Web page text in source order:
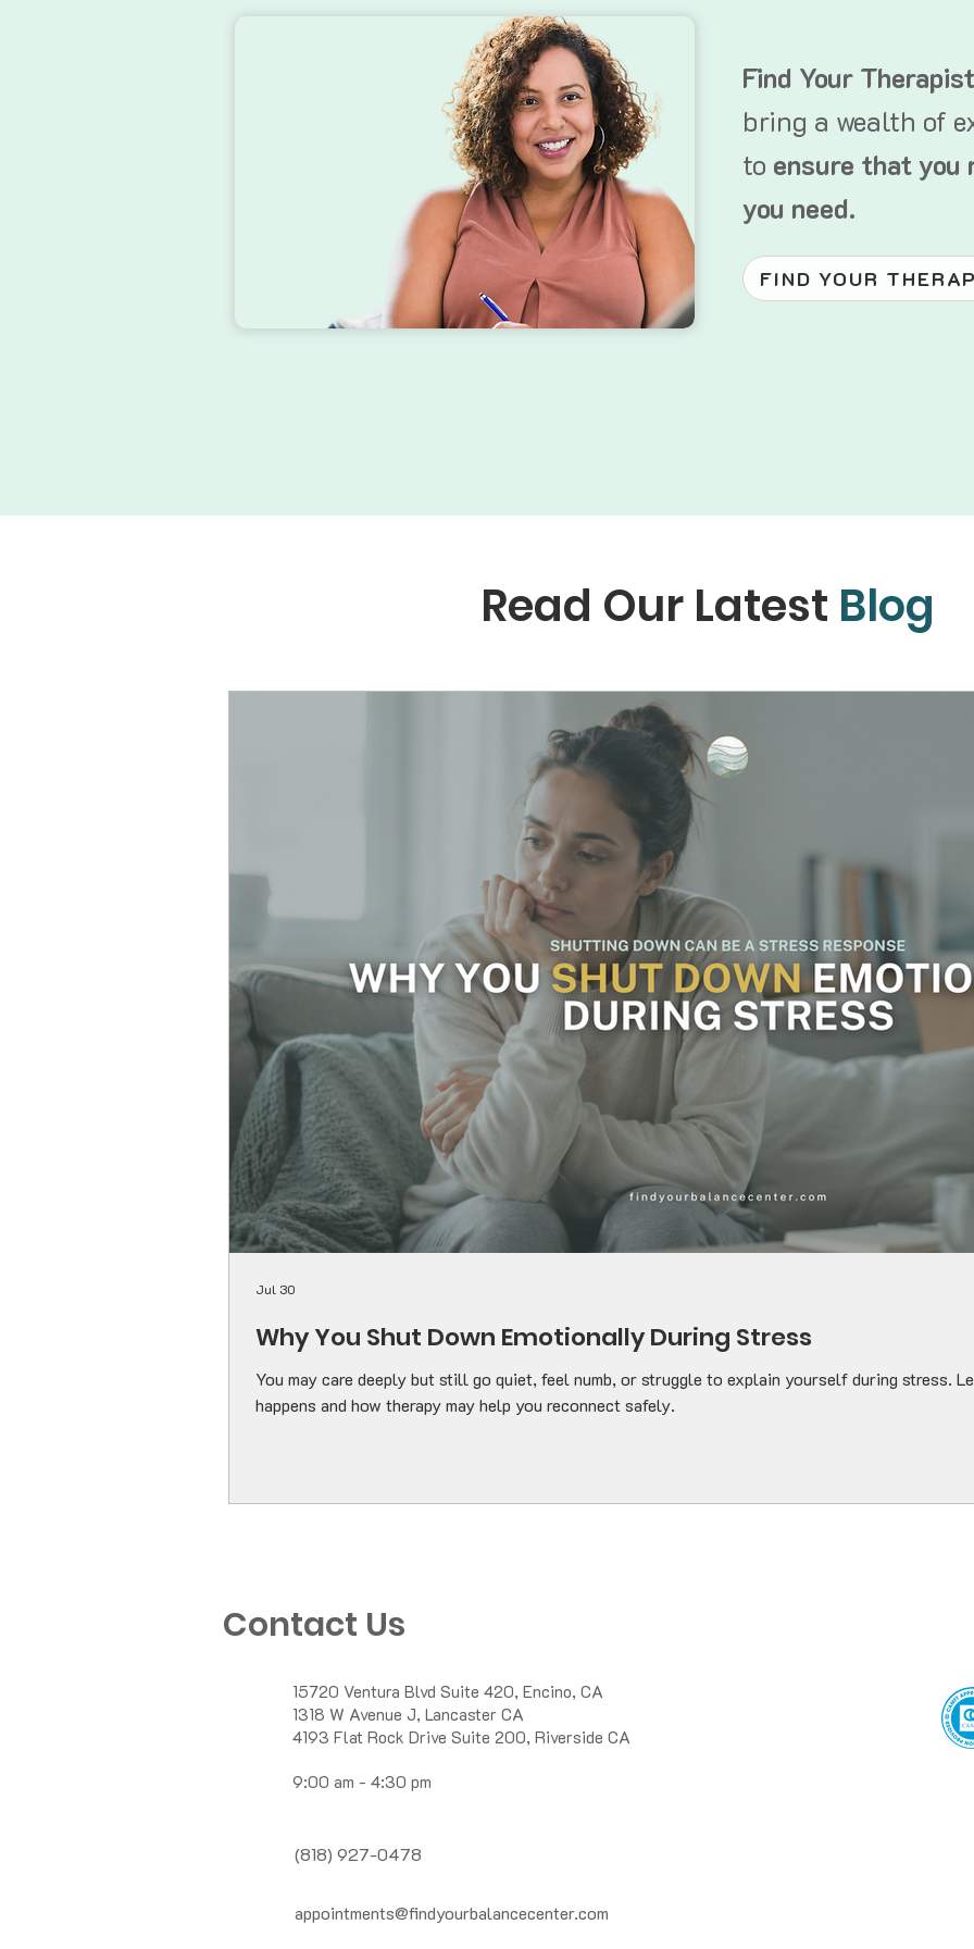
Find Your
bring a wealth of
to ensure that you
you need.
FIND YOUR
Read Our Latest Blog
Why You Shut Down Emotionally During Stress
You may care deeply but still go quiet, feel numb, or struggle to explain yourself during stress.
happens and how therapy may help you reconnect safely.
Jul 30
Contact Us
15720 Ventura Blvd Suite 420, Encino, CA
1318 W Avenue J, Lancaster CA
4193 Flat Rock Drive Suite 200, Riverside CA
9:00 am - 4:30 pm
(818) 927-0478
appointments@findyourbalancecenter.com